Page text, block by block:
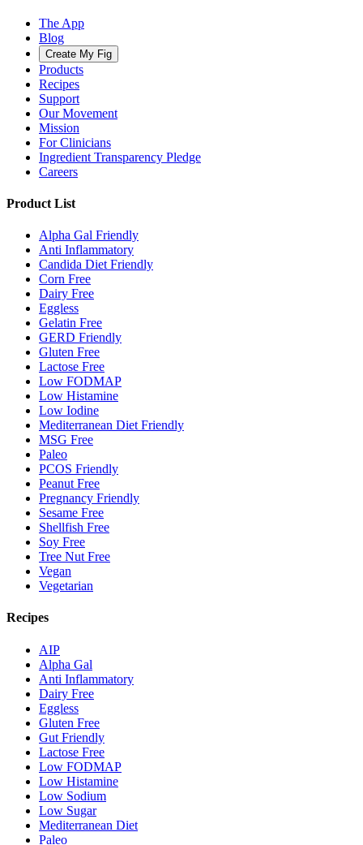
The App
Blog
Create My Fig
Products
Recipes
Support
Our Movement
Mission
For Clinicians
Ingredient Transparency Pledge
Careers
Product List
Alpha Gal Friendly
Anti Inflammatory
Candida Diet Friendly
Corn Free
Dairy Free
Eggless
Gelatin Free
GERD Friendly
Gluten Free
Lactose Free
Low FODMAP
Low Histamine
Low Iodine
Mediterranean Diet Friendly
MSG Free
Paleo
PCOS Friendly
Peanut Free
Pregnancy Friendly
Sesame Free
Shellfish Free
Soy Free
Tree Nut Free
Vegan
Vegetarian
Recipes
AIP
Alpha Gal
Anti Inflammatory
Dairy Free
Eggless
Gluten Free
Gut Friendly
Lactose Free
Low FODMAP
Low Histamine
Low Sodium
Low Sugar
Mediterranean Diet
Paleo